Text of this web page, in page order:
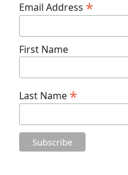
Email Address *
First Name
Last Name *